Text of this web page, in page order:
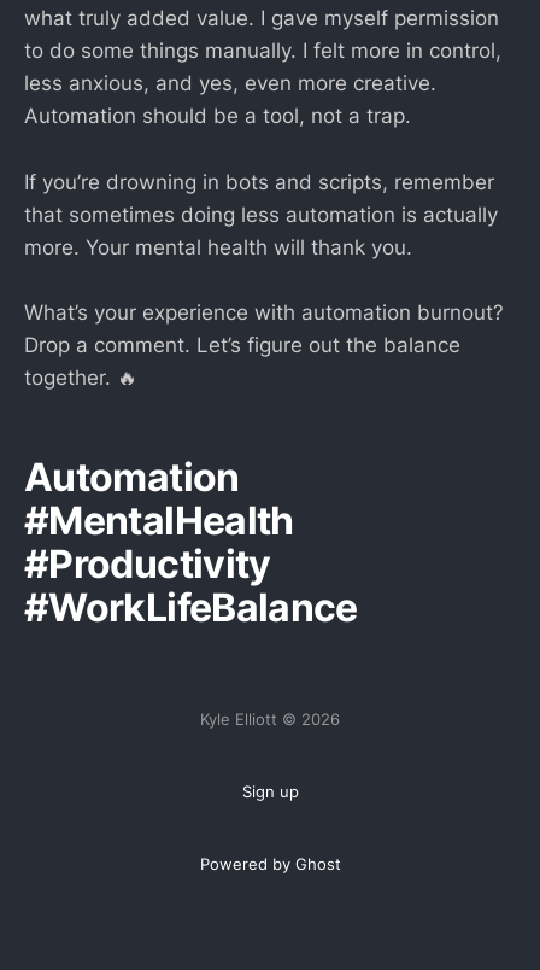
what truly added value. I gave myself permission
to do some things manually. I felt more in control,
less anxious, and yes, even more creative.
Automation should be a tool, not a trap.
If you’re drowning in bots and scripts, remember
that sometimes doing less automation is actually
more. Your mental health will thank you.
What’s your experience with automation burnout?
Drop a comment. Let’s figure out the balance
together. 🔥
Automation
#MentalHealth
#Productivity
#WorkLifeBalance
Kyle Elliott © 2026
Sign up
Powered by Ghost